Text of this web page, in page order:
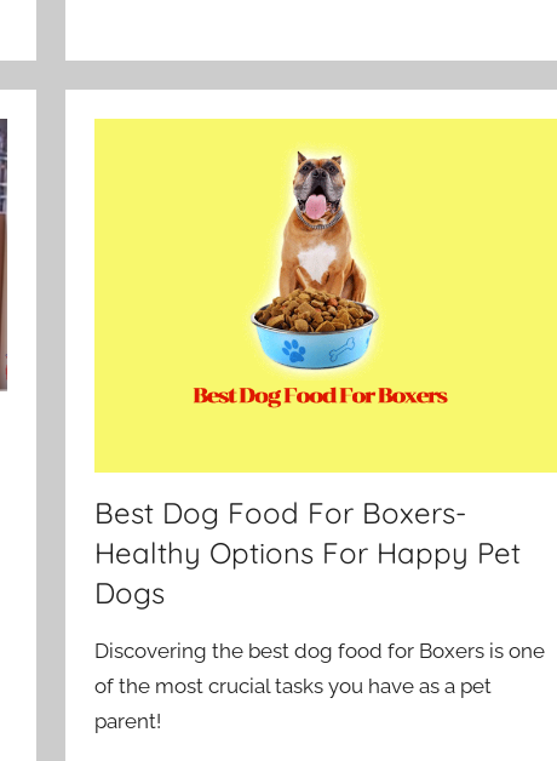
Best Dog Food For Boxers-
Healthy Options For Happy Pet
Dogs
Discovering the best dog food for Boxers is one
of the most crucial tasks you have as a pet
parent!